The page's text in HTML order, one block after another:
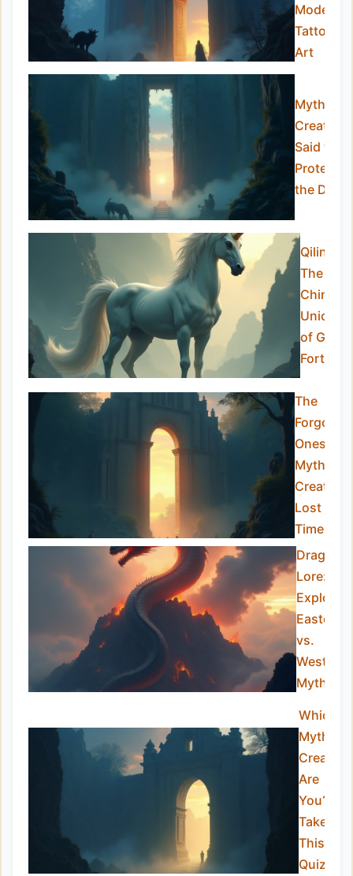
Modern
Tattoo
Art
Mythical
Said to
Protect
the Dead
Qilin –
The
Chinese
Unicorn
of Good
Fortune
The
Forgotten
Ones:
Mythical
Lost to
Time
Dragon
Lore:
Exploring
Eastern
vs.
Western
Myths
Which
Mythical
Creature
Are
You?
Take
This
Quiz to